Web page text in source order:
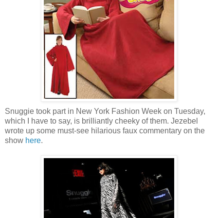
Snuggie took part in New York Fashion Week on Tuesday,
which I have to say, is brilliantly cheeky of them. Jezebel
wrote up some must-see hilarious faux commentary on the
show here.